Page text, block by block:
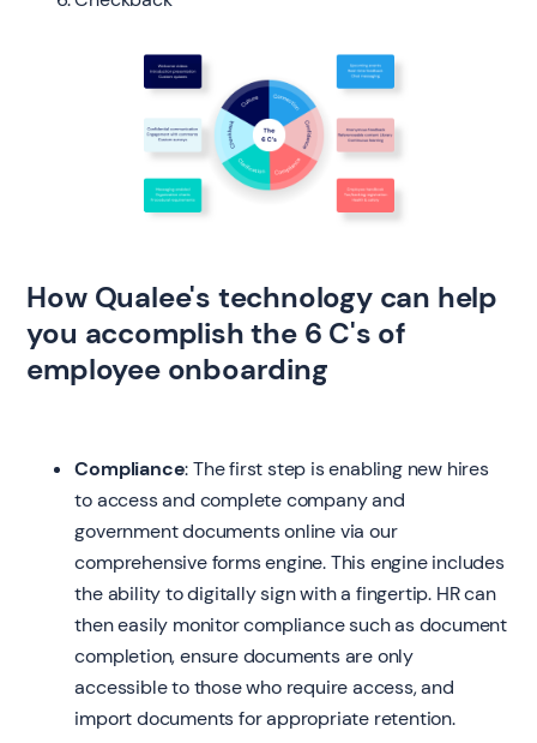
How Qualee's technology can help
you accomplish the 6 C's of
employee onboarding
Compliance: The first step is enabling new hires
to access and complete company and
government documents online via our
comprehensive forms engine. This engine includes
the ability to digitally sign with a fingertip. HR can
then easily monitor compliance such as document
completion, ensure documents are only
accessible to those who require access, and
import documents for appropriate retention.